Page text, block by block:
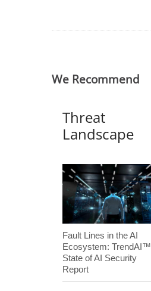
We Recommend
Threat
Landscape
Fault Lines in the AI
Ecosystem: TrendAI™
State of AI Security
Report